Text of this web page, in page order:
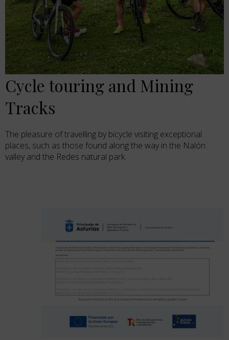
Cycle touring and Mining
Tracks
The pleasure of travelling by bicycle visiting exceptional
places, such as those found along the way in the Nalón
valley and the Redes natural park.